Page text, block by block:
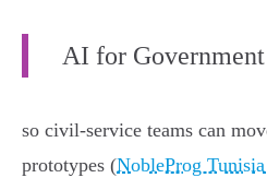
AI for
so civil‑service teams can
prototypes (NobleProg